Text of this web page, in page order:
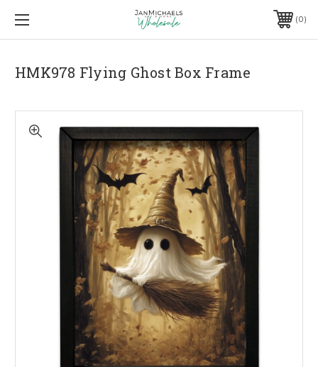
0
HMK978 Flying Ghost Box Frame